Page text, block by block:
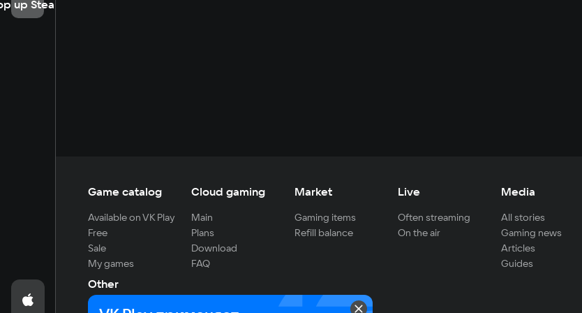
up Steam
Game catalog
Available on VK Play
Free
Sale
My games
Cloud gaming
Main
Plans
Download
FAQ
Market
Gaming items
Refill balance
Live
Often streaming
On the air
Media
All stories
Gaming news
Articles
Guides
Other
For developers